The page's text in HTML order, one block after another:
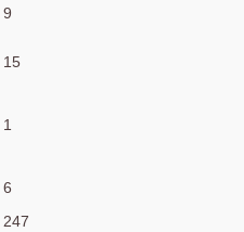
9
15
1
6
247